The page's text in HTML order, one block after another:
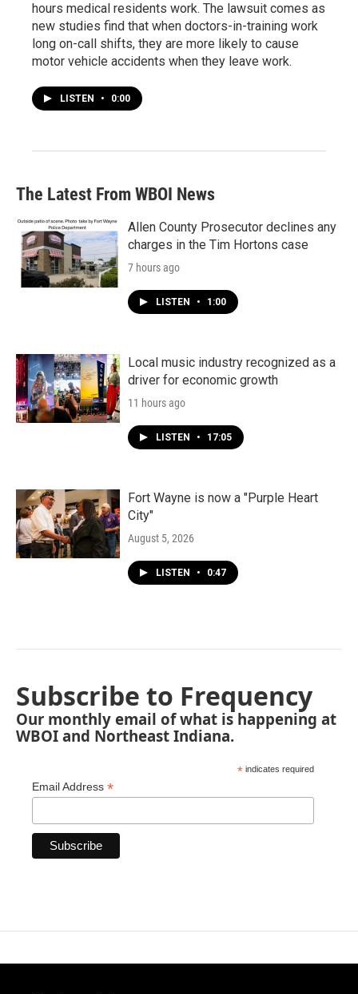
hours medical residents work. The lawsuit comes as
new studies find that when doctors-in-training work
long on-call shifts, they are more likely to cause
motor vehicle accidents when they leave work.
LISTEN • 0:00
The Latest From WBOI News
Allen County Prosecutor declines any
charges in the Tim Hortons case
7 hours ago
LISTEN • 1:00
Local music industry recognized as a
driver for economic growth
11 hours ago
LISTEN • 17:05
Fort Wayne is now a "Purple Heart
City"
August 5, 2026
LISTEN • 0:47
Subscribe to Frequency
Our monthly email of what is happening at
WBOI and Northeast Indiana.
* indicates required
Email Address *